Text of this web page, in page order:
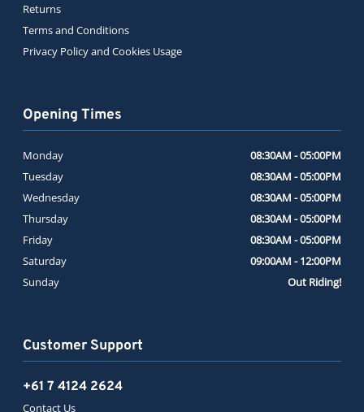
Returns
Terms and Conditions
Privacy Policy and Cookies Usage
Customer Support
+61 7 4124 2624
Contact Us
Opening Times
Monday
08:30AM - 05:00PM
Tuesday
08:30AM - 05:00PM
Wednesday
08:30AM - 05:00PM
Thursday
08:30AM - 05:00PM
Friday
08:30AM - 05:00PM
Saturday
09:00AM - 12:00PM
Sunday
Out Riding!